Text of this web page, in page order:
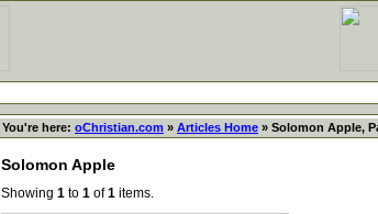
You're here: oChristian.com » Articles Home » Solomon Apple,
Solomon Apple
Showing 1 to 1 of1 items.